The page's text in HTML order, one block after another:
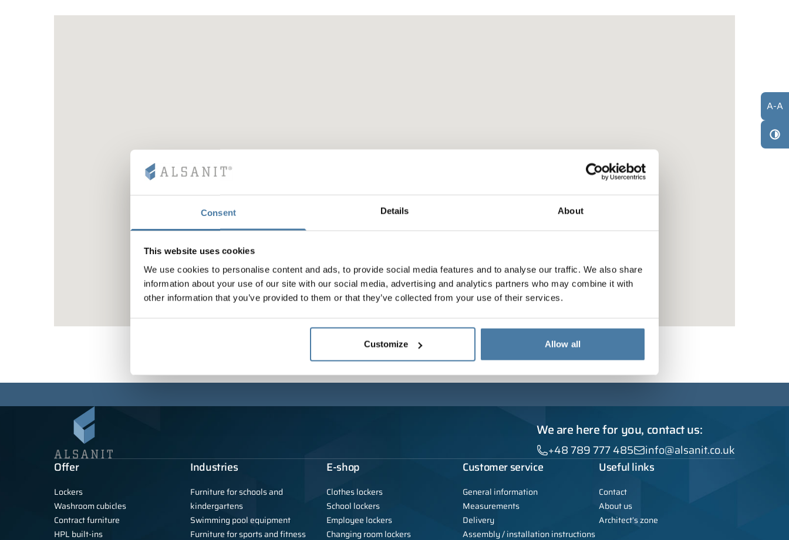
Consent Details About
This website uses cookies
We use cookies to personalise content and ads, to provide social media features and to analyse our traffic. We also share
information about your use of our site with our social media, advertising and analytics partners who may combine it with
other information that you’ve provided to them or that they’ve collected from your use of their services.
Customize Allow all
We are here for you, contact us:
+48 789 777 485
info@alsanit.co.uk
Offer
Lockers
Washroom cubicles
Contract furniture
HPL built-ins
Industries
Furniture for schools and
kindergartens
Swimming pool equipment
Furniture for sports and fitness
E-shop
Clothes lockers
School lockers
Employee lockers
Changing room lockers
Customer service
General information
Measurements
Delivery
Assembly / installation instructions
Useful links
Contact
About us
Architect’s zone
A-A